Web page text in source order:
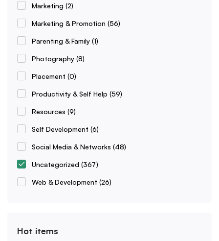
Marketing (2)
Marketing & Promotion (56)
Parenting & Family (1)
Photography (8)
Placement (0)
Productivity & Self Help (59)
Resources (9)
Self Development (6)
Social Media & Networks (48)
Uncategorized (367)
Web & Development (26)
Hot items